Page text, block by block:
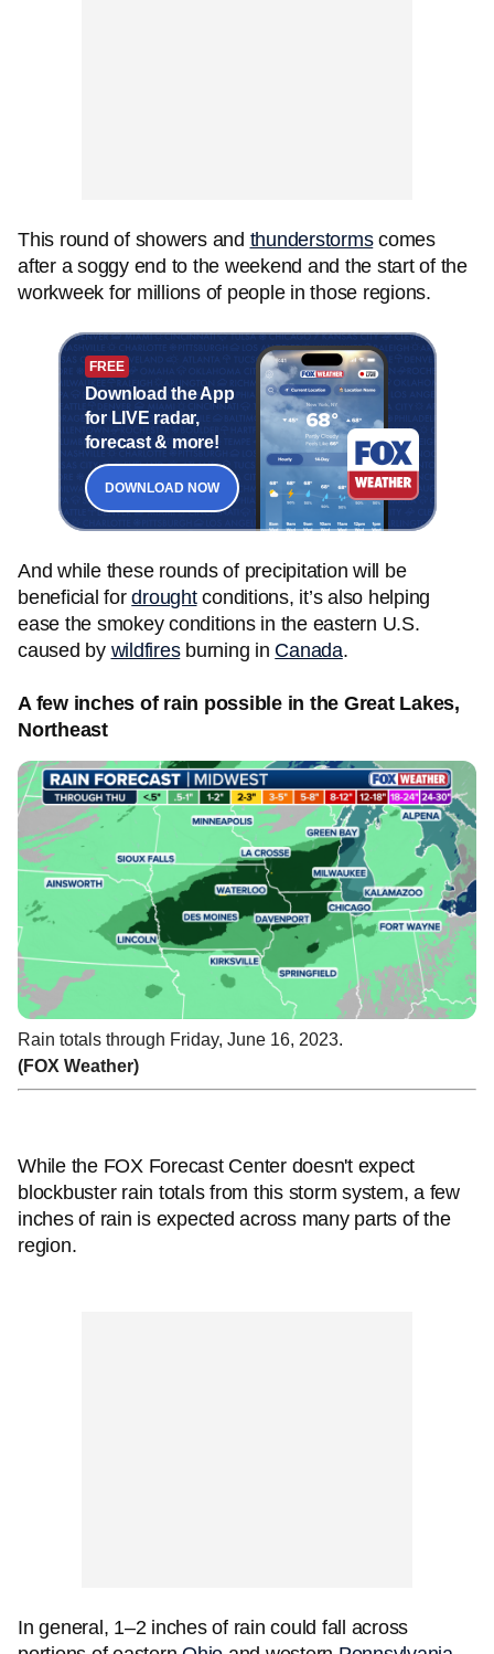
This round of showers and thunderstormscomes
after a soggy end to the weekend and the start of the
workweek for millions of people in those regions.
FREE
Download the App
for LIVE radar,
forecast & more!
DOWNLOAD NOW
And while these rounds of precipitation will be
beneficial fordroughtconditions, it’s also helping
ease the smokey conditions in the eastern U.S.
caused by wildfiresburning in Canada.
A few inches of rain possible in the Great Lakes,
Northeast
Rain totals through Friday, June 16, 2023.
(FOX Weather)
While the FOX Forecast Center doesn't expect
blockbuster rain totals from this storm system, a few
inches of rain is expected across many parts of the
region.
In general, 1–2 inches of rain could fall across